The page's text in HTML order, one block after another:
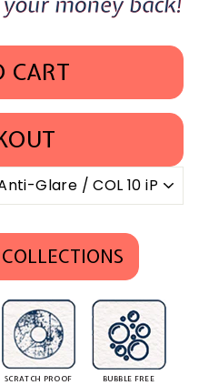
CART
SCRATCH PROOF BUBBLE FREE